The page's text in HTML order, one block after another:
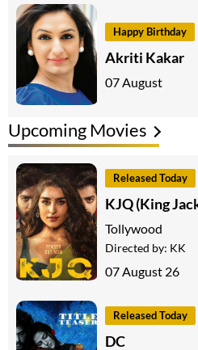
Happy Birthday
Akriti Kakar
07 August
Upcoming Movies
Released Today
KJQ (King
Tollywood
Directed by: KK
07 August 26
Released Today
DC